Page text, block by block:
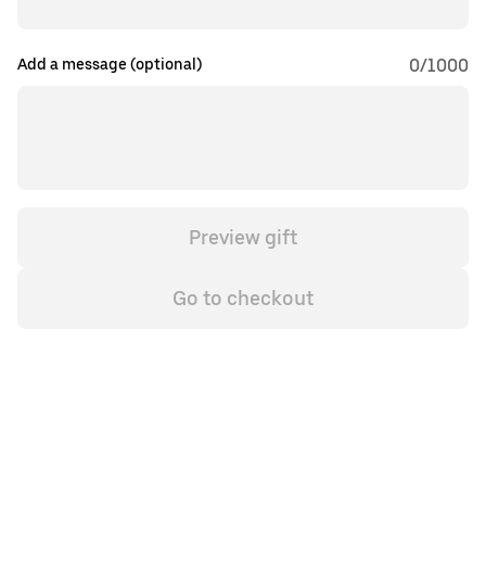
Add a message (optional) 0/1000
Preview gift
Go to checkout